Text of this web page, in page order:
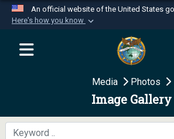
An official website of the United States
Here's how you know
Official websites use .mil
website belongs to an
Department of Defense
Secure .mil websites use
A
means
Media Photos
Image Gallery